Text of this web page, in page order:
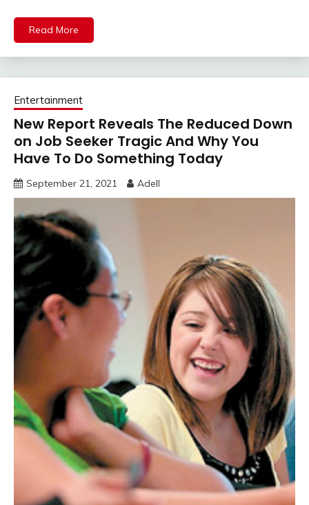
Read More
Entertainment
New Report Reveals The Reduced Down
on Job Seeker Tragic And Why You
Have To Do Something Today
September 21, 2021 Adell